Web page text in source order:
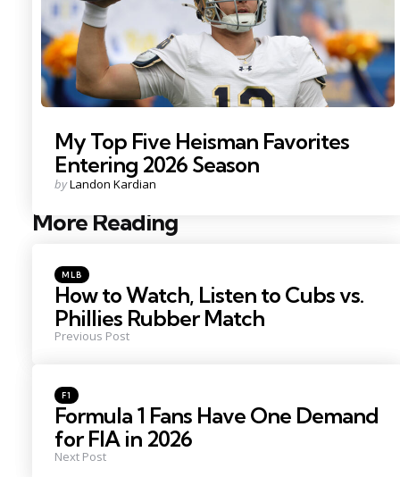
My Top Five Heisman Favorites
Entering 2026 Season
Posted
byLandon Kardian
More Reading
Post
Posted
in
MLB
How to Watch, Listen to Cubs vs.
Phillies Rubber Match
Previous Post
Posted
in
F1
Formula 1 Fans Have One Demand
for FIA in 2026
Next Post